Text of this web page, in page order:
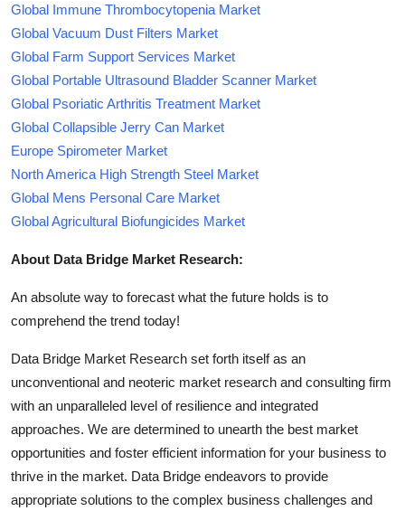
Global Immune Thrombocytopenia Market
Global Vacuum Dust Filters Market
Global Farm Support Services Market
Global Portable Ultrasound Bladder Scanner Market
Global Psoriatic Arthritis Treatment Market
Global Collapsible Jerry Can Market
Europe Spirometer Market
North America High Strength Steel Market
Global Mens Personal Care Market
Global Agricultural Biofungicides Market
About Data Bridge Market Research:
An absolute way to forecast what the future holds is to
comprehend the trend today!
Data Bridge Market Research set forth itself as an
unconventional and neoteric market research and consulting firm
with an unparalleled level of resilience and integrated
approaches. We are determined to unearth the best market
opportunities and foster efficient information for your business to
thrive in the market. Data Bridge endeavors to provide
appropriate solutions to the complex business challenges and